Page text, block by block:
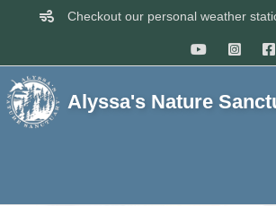
Checkout our personal weather
Alyssa's Nature